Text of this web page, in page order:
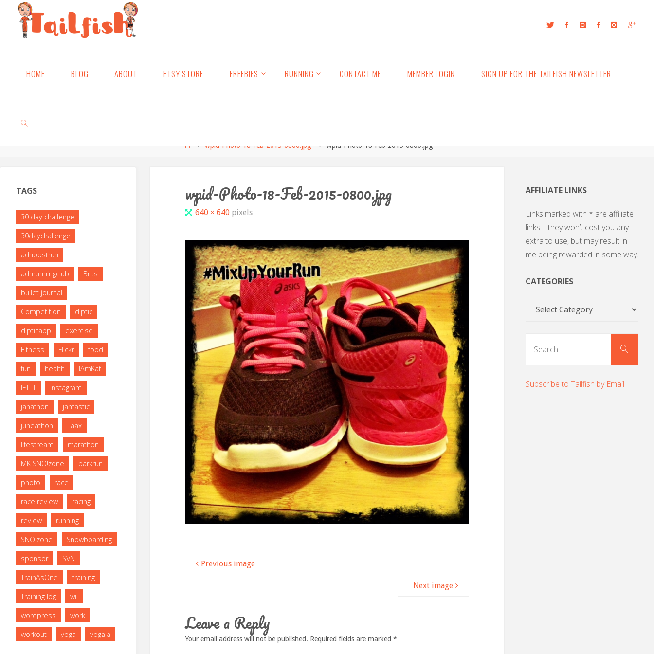
HOME BLOG ABOUT ETSY STORE FREEBIES RUNNING CONTACT ME MEMBER LOGIN SIGN UP FOR THE TAILFISH NEWSLETTER
wpid-Photo-18-Feb-2015-0800.jpg wpid-Photo-18-Feb-2015-0800.jpg
wpid-Photo-18-Feb-2015-0800.jpg
Full640 × 640 pixels
Previous image
Next image
Leave a Reply
Your email address will not be published. Required fields are marked *
TAGS
30 day challenge
30daychallenge
adnpostrun
adnrunningclub Brits
bullet journal
Competition diptic
dipticapp exercise
Fitness Flickr food
fun health IAmKat
IFTTT Instagram
janathon jantastic
juneathon Laax
lifestream marathon
MK SNO!zone parkrun
photo race
race review racing
review running
SNO!zone Snowboarding
sponsor SVN
TrainAsOne training
Training log wii
wordpress work
workout yoga yogaia
AFFILIATE LINKS
Links marked with * are affiliate
links – they won’t cost you any
extra to use, but may result in
me being rewarded in some way.
CATEGORIES
Categories
Search
Subscribe to Tailfish by Email